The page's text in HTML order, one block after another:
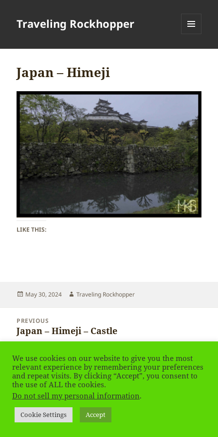
Traveling Rockhopper
Japan – Himeji
LIKE THIS:
Posted
May 30, 2024 Author
Traveling Rockhopper
navigation
PREVIOUS
Previous
post:
Japan – Himeji – Castle
NEXT
Next
post:
Japan – Himeji
Privacy Policy Proudly powered by WordPress
We use cookies on our website to give you the most
relevant experience by remembering your preferences
and repeat visits. By clicking “Accept”, you consent to
the use of ALL the cookies.
Do not sell my personal information.
Cookie Settings Accept
Social media & sharing icons